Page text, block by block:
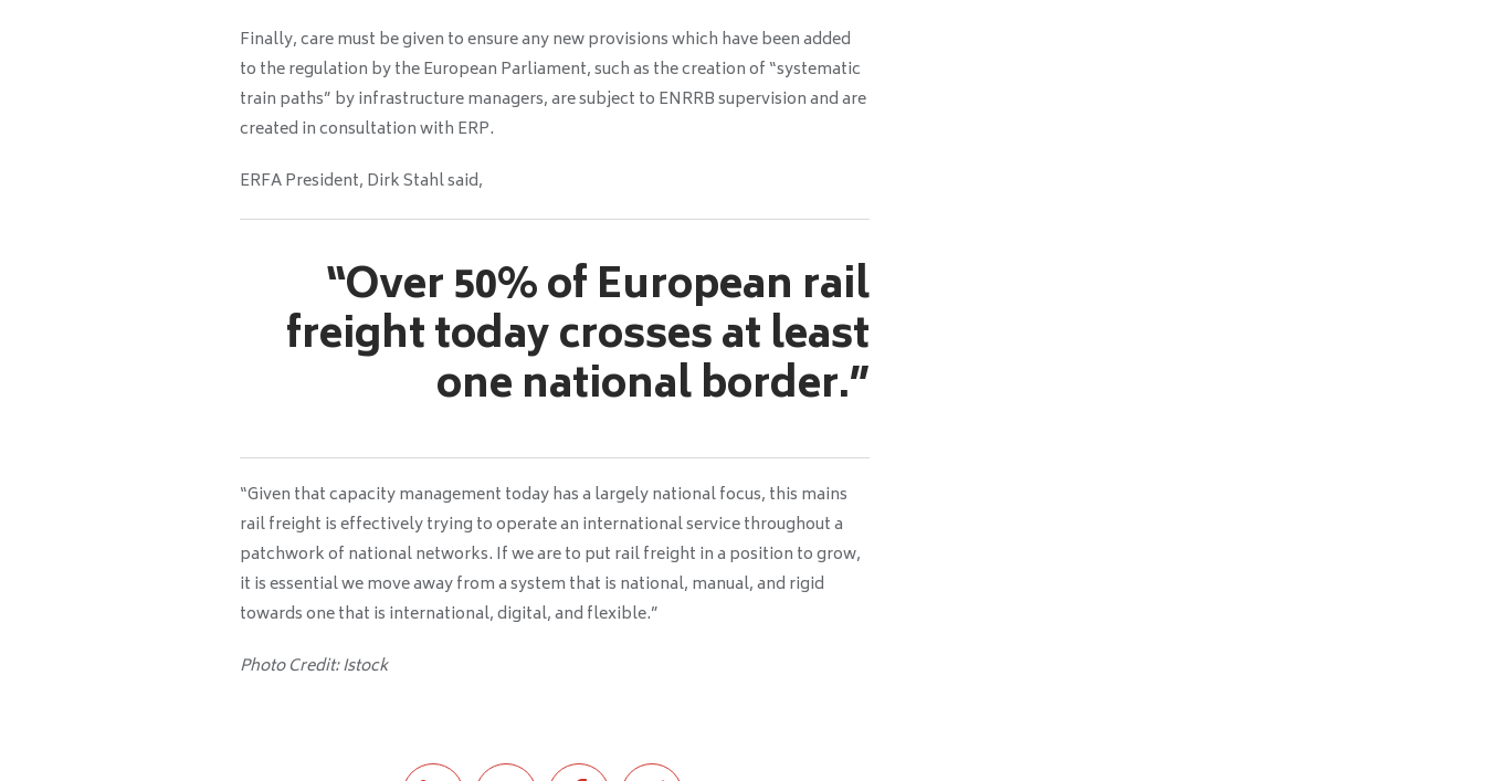
Finally, care must be given to ensure any new provisions which have been added
to the regulation by the European Parliament, such as the creation of “systematic
train paths” by infrastructure managers, are subject to ENRRB supervision and are
created in consultation with ERP.
ERFA President, Dirk Stahlsaid,
“Over 50% of European rail
freight today crosses at least
one national border.”
“Given that capacity management today has a largely national focus, this mains
rail freight is effectively trying to operate an international service throughout a
patchwork of national networks. If we are to put rail freight in a position to grow,
it is essential we move away from a system that is national, manual, and rigid
towards one that is international, digital, and flexible.”
Photo Credit: Istock